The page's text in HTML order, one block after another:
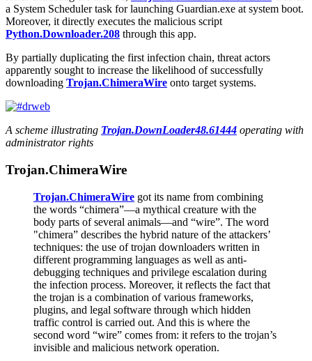
a System Scheduler task for launching Guardian.exe at system boot.
Moreover, it directly executes the malicious script
Python.Downloader.208 through this app.
By partially duplicating the first infection chain, threat actors
apparently sought to increase the likelihood of successfully
downloading Trojan.ChimeraWire onto target systems.
A scheme illustrating Trojan.DownLoader48.61444 operating with
administrator rights
Trojan.ChimeraWire
Trojan.ChimeraWire got its name from combining
the words “chimera”—a mythical creature with the
body parts of several animals—and “wire”. The word
"chimera” describes the hybrid nature of the attackers’
techniques: the use of trojan downloaders written in
different programming languages as well as anti-
debugging techniques and privilege escalation during
the infection process. Moreover, it reflects the fact that
the trojan is a combination of various frameworks,
plugins, and legal software through which hidden
traffic control is carried out. And this is where the
second word “wire” comes from: it refers to the trojan’s
invisible and malicious network operation.